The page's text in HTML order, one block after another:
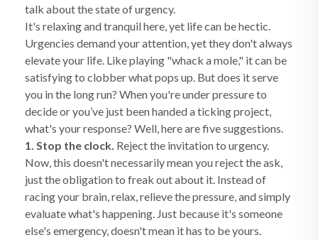
talk about the state of urgency.
It's relaxing and tranquil here, yet life can be hectic.
Urgencies demand your attention, yet they don't always
elevate your life. Like playing "whack a mole," it can be
satisfying to clobber what pops up. But does it serve
you in the long run? When you're under pressure to
decide or you’ve just been handed a ticking project,
what's your response? Well, here are five suggestions.
1. Stop the clock. Reject the invitation to urgency.
Now, this doesn't necessarily mean you reject the ask,
just the obligation to freak out about it. Instead of
racing your brain, relax, relieve the pressure, and simply
evaluate what's happening. Just because it's someone
else's emergency, doesn't mean it has to be yours.